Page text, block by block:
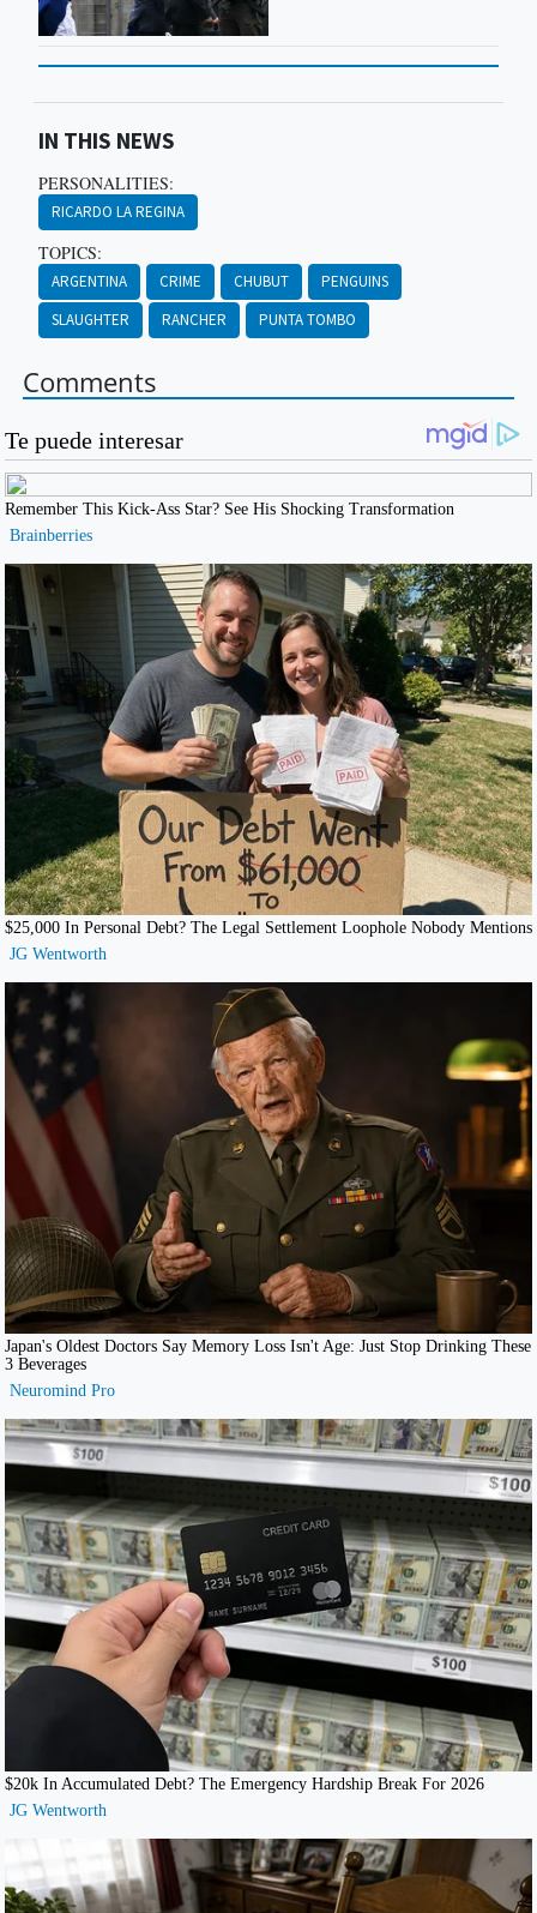
IN THIS NEWS
PERSONALITIES:
RICARDO LA REGINA
TOPICS:
ARGENTINA CRIME CHUBUT
PENGUINS
SLAUGHTER
RANCHER PUNTA TOMBO
Comments